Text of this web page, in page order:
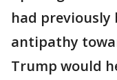
had
antipathy
Trump would